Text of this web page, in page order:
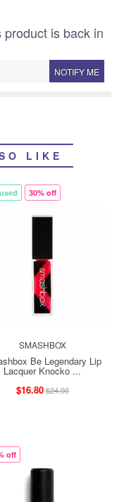
is back in
NOTIFY ME
LIKE
30% off
SMASHBOX
Be Legendary Lip
Lacquer Knocko ...
$16.80$24.00
off